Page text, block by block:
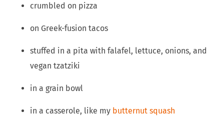
crumbled on pizza
on Greek-fusion tacos
stuffed in a pita with falafel, lettuce, onions, and
vegan tzatziki
in a grain bowl
in a casserole, like my butternut squash